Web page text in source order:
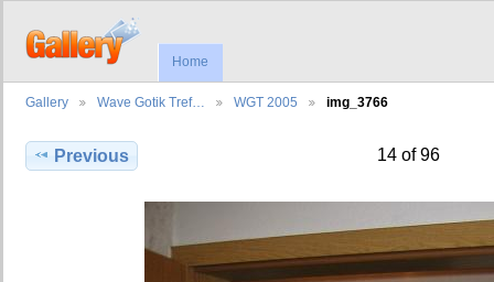
Home
Gallery Wave Gotik Tref… WGT 2005 img_3766
Previous 14 of 96